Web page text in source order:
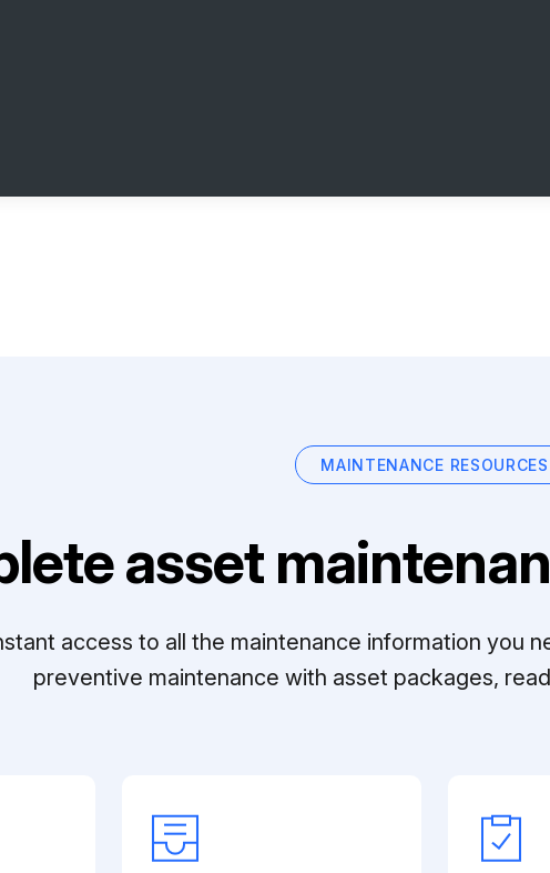
MAINTENANCE RESOURCES
asset
access to all the maintenance information you
preventive maintenance with asset packages,